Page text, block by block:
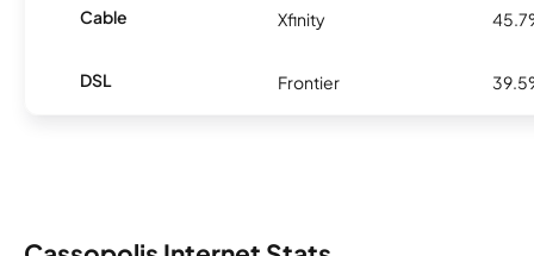
Cable Xfinity
DSL Frontier